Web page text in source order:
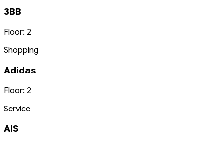
3BB
Floor: 2
Shopping
Adidas
Floor: 2
Service
AIS